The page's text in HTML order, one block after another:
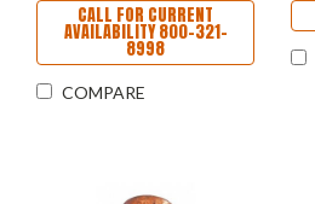
CALL FOR CURRENT
AVAILABILITY 800-321-
8998
COMPARE